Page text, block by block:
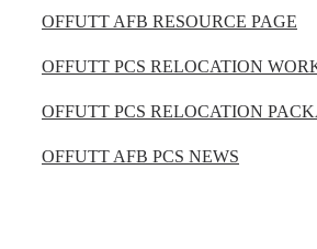
OFFUTT AFB RESOURCE PAGE
OFFUTT PCS RELOCATION
OFFUTT PCS RELOCATION
OFFUTT AFB PCS NEWS